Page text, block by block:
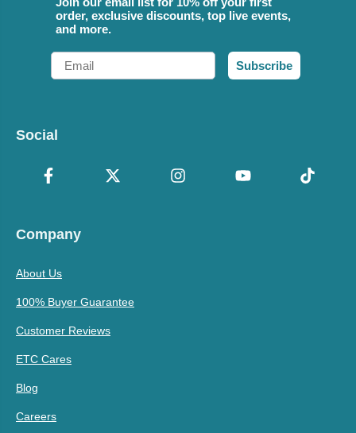
order, exclusive discounts, top live events,
and more.
Email
Subscribe
Social
Company
About Us
100% Buyer Guarantee
Customer Reviews
ETC Cares
Blog
Careers